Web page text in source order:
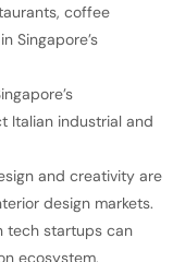
coffee
Singapore’s
Italian industrial and
and creativity are
design markets.
tech startups can
ecosystem,